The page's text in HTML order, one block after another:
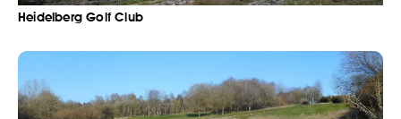
Heidelberg Golf Club